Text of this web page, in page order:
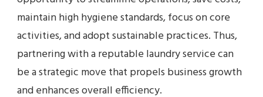
maintain high hygiene standards, focus on core
activities, and adopt sustainable practices. Thus,
partnering with a reputable laundry service can
be a strategic move that propels business growth
and enhances overall efficiency.